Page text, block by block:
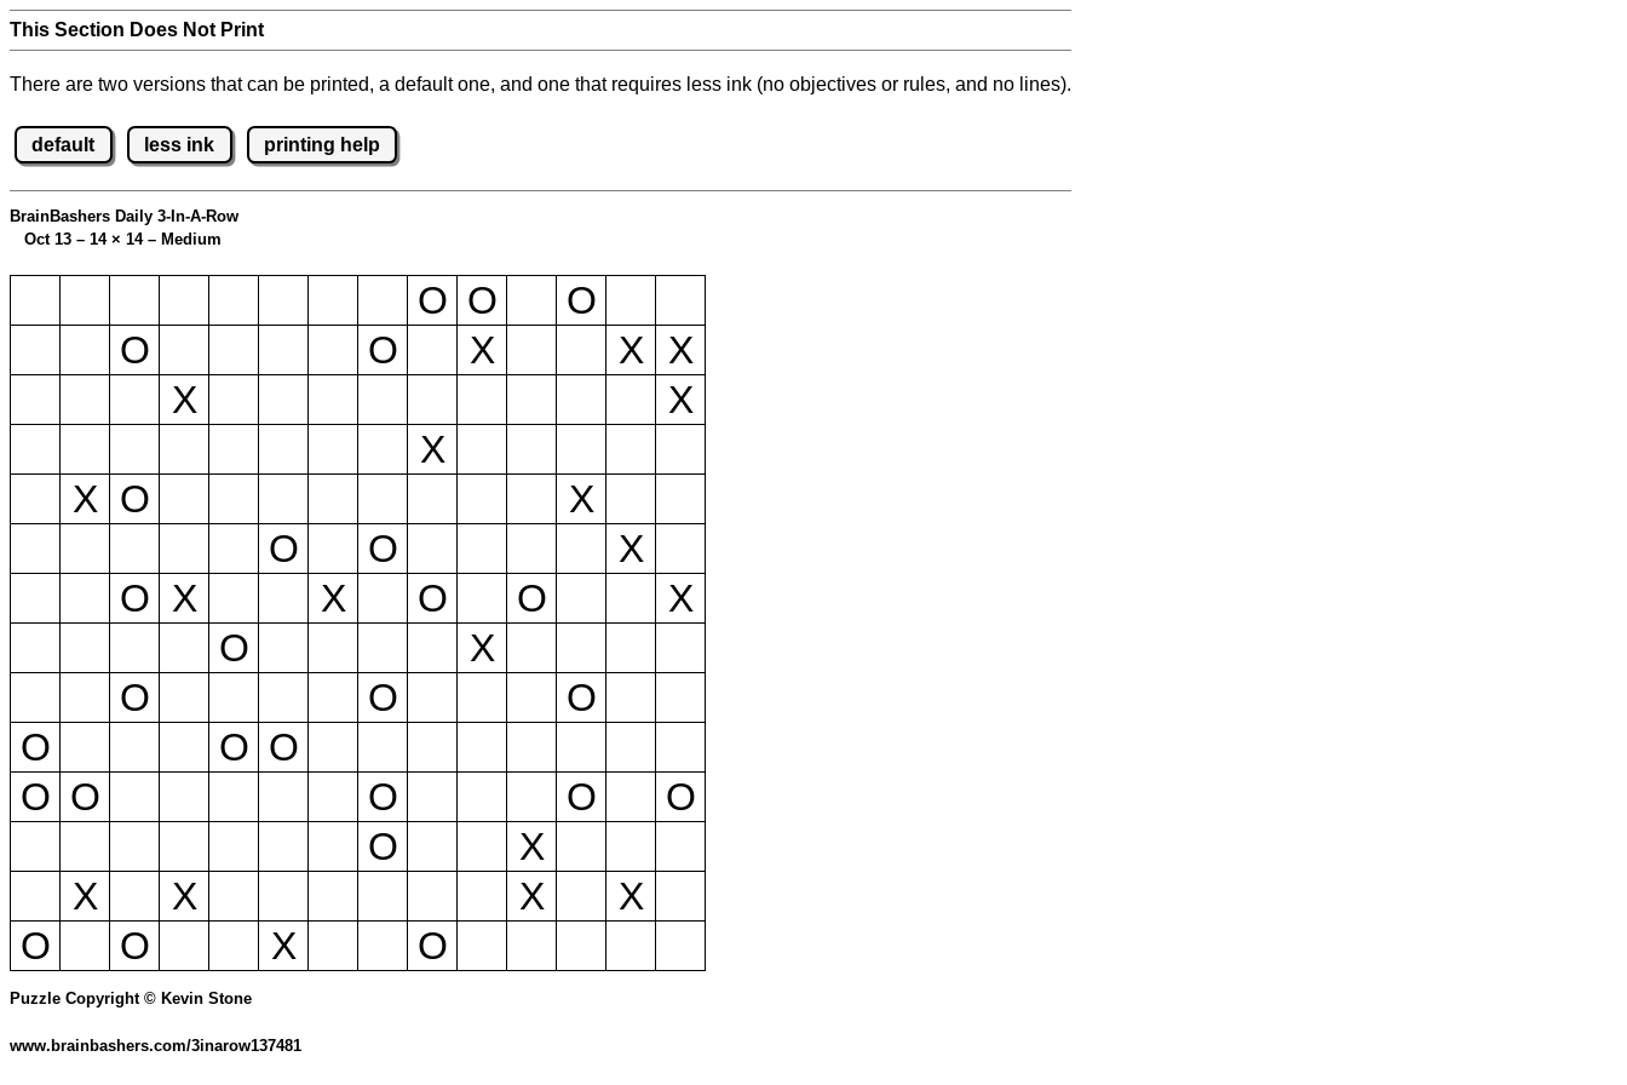
This Section Does Not Print
There are two versions that can be printed, a default one, and one that requires less ink (no objectives or rules, and no lines).
default less ink printing help
BrainBashers Daily 3-In-A-Row
Oct 13 – 14 × 14 – Medium
O O
O
O
O X X
X
X
X
X
X O
X
O
O
X
O X X O O
X
O
X
O
O
O
O
O O
O O O O
O
O
X
X
X X
X
O
O X O
Puzzle Copyright © Kevin Stone
www.brainbashers.com/3inarow137481